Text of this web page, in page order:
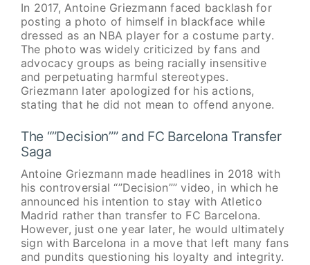
In 2017, Antoine Griezmann faced backlash for
posting a photo of himself in blackface while
dressed as an NBA player for a costume party.
The photo was widely criticized by fans and
advocacy groups as being racially insensitive
and perpetuating harmful stereotypes.
Griezmann later apologized for his actions,
stating that he did not mean to offend anyone.
The “”Decision”” and FC Barcelona Transfer
Saga
Antoine Griezmann made headlines in 2018 with
his controversial “”Decision”” video, in which he
announced his intention to stay with Atletico
Madrid rather than transfer to FC Barcelona.
However, just one year later, he would ultimately
sign with Barcelona in a move that left many fans
and pundits questioning his loyalty and integrity.